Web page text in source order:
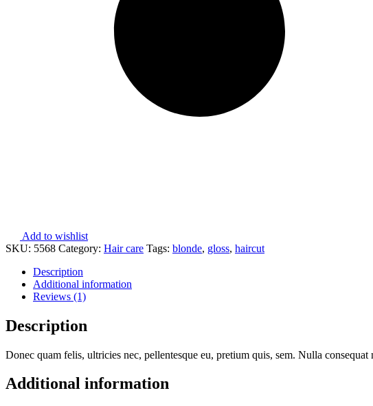
Add to wishlist
SKU: 5568 Category: Hair care Tags: blonde, gloss, haircut
Description
Additional information
Reviews (1)
Description
Donec quam felis, ultricies nec, pellentesque eu, pretium quis, sem. Nulla
Additional information